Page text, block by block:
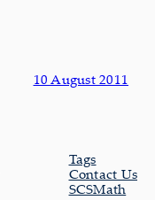
10 August 2011
Tags
Contact Us
SCSMath